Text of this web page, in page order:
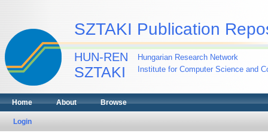
SZTAKI Publication
HUN-REN
SZTAKI
Hungarian Research Network
Institute for Computer Science and
Home About Browse
Login